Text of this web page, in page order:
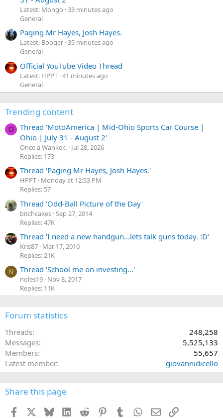
Latest: Mongo 33 minutes ago
General
Paging Mr Hayes, Josh Hayes.
Latest: Booger 35 minutes ago
General
Official YouTube Video Thread
Latest: HPPT 41 minutes ago
General
Trending content
O
Thread 'MotoAmerica | Mid-Ohio Sports Car Course |
Ohio | July 31 - August 2'
Once a Wanker.. Jul 28, 2026
Replies: 173
Thread 'Paging Mr Hayes, Josh Hayes.'
HPPT Monday at 12:53 PM
Replies: 57
Thread 'Odd-Ball Picture of the Day'
bitchcakes Sep 27, 2014
Replies: 47K
Thread 'I need a new handgun...lets talk guns today. :D'
Kris87 Mar 17, 2010
Replies: 21K
N Thread 'School me on investing...'
noles19 Nov 8, 2017
Replies: 11K
Forum statistics
Threads
248,258
Messages
5,525,133
Members
55,657
Latest member
giovannidicello
Share this page
Facebook BlueskyLinkedInReddit PinterestTumblr WhatsApp
EmailLink